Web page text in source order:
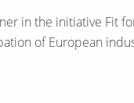
in the initiative Fit
of European